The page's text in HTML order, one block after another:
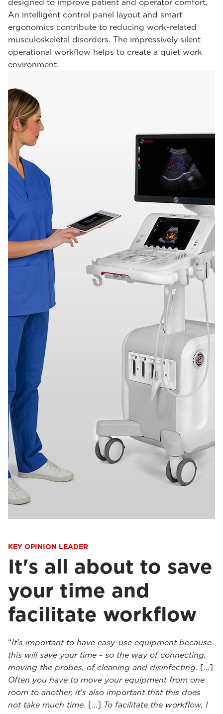
designed to improve patient and operator comfort.
An intelligent control panel layout and smart
ergonomics contribute to reducing work-related
musculoskeletal disorders. The impressively silent
operational workflow helps to create a quiet work
environment.
KEY OPINION LEADER
It's all about to save
your time and
facilitate workflow
“It's important to have easy-use equipment because
this will save your time - so the way of connecting,
moving the probes, of cleaning and disinfecting. [...]
Often you have to move your equipment from one
room to another, it's also important that this does
not take much time. [...] To facilitate the workflow, I